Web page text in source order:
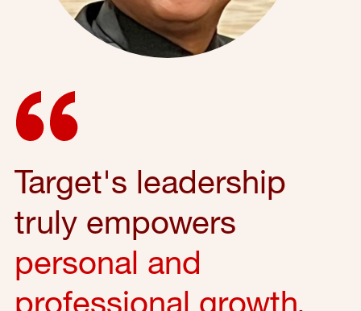
Target's leadership
truly empowers
personal and
professional growth,